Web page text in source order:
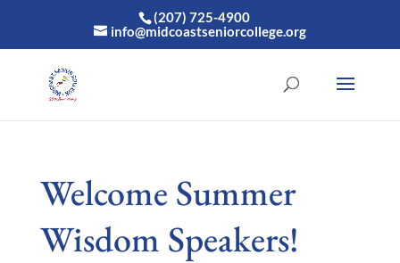
(207) 725-4900
info@midcoastseniorcollege.org
Welcome Summer
Wisdom Speakers!